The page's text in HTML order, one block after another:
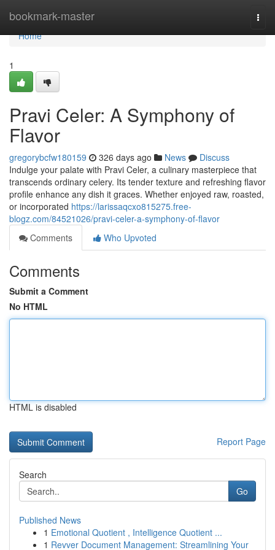
bookmark-master
Home
Home
1
Pravi Celer: A Symphony of
Flavor
gregorybcfw180159 326 days ago News
Discuss
Indulge your palate with Pravi Celer, a culinary masterpiece that
transcends ordinary celery. Its tender texture and refreshing flavor
profile enhance any dish it graces. Whether enjoyed raw, roasted,
or incorporated https://larissaqcxo815275.free-
blogz.com/84521026/pravi-celer-a-symphony-of-flavor
Comments
Who Upvoted
Comments
Submit a Comment
No HTML
HTML is disabled
Report Page
Search
Go
Published News
1 Emotional Quotient , Intelligence Quotient ...
1 Revver Document Management: Streamlining Your